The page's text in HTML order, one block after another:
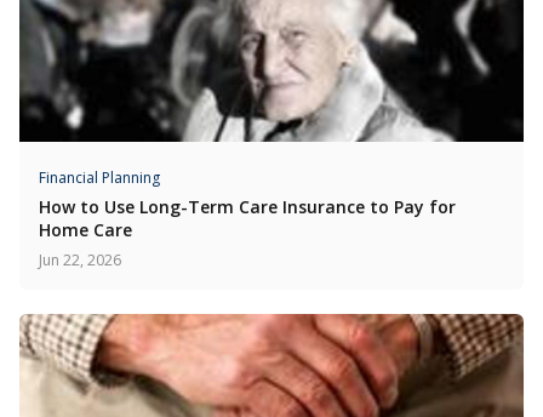
Financial Planning
How to Use Long-Term Care Insurance to Pay for
Home Care
Jun 22, 2026